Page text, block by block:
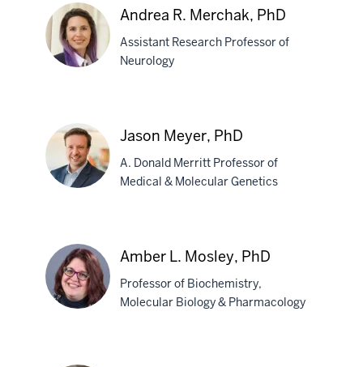
B.
Menees,
PhD
R.
Merchak,
PhD
Andrea R. Merchak, PhD
Assistant Research Professor of
Neurology
Meyer,
PhD
Jason Meyer, PhD
A. Donald Merritt Professor of
Medical & Molecular Genetics
Amber L. Mosley, PhD
Professor of Biochemistry,
Molecular Biology & Pharmacology